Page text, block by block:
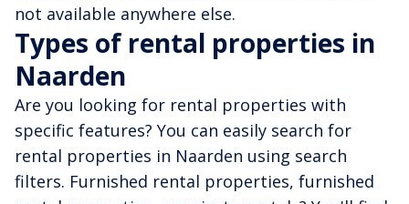
not available anywhere else.
Types of rental properties in
Naarden
Are you looking for rental properties with
specific features? You can easily search for
rental properties in Naarden using search
filters. Furnished rental properties, furnished